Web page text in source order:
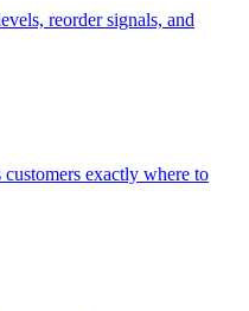
reorder signals, and
exactly where to